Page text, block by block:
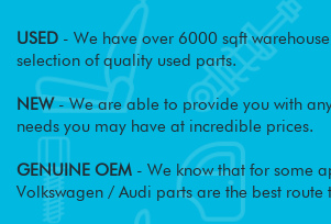
USED - We have over 6000 sqft
selection of quality used parts.
NEW- We are able to provide you with
needs you may have at incredible prices.
GENUINE OEM - We know that for some
Volkswagen / Audi parts are the best route